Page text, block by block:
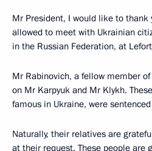
Mr President, I would like to thank
allowed to meet with Ukrainian
in the Russian Federation, at
Mr Rabinovich, a fellow member
on Mr Karpyuk and Mr Klykh.
famous in Ukraine, were
Naturally, their relatives are
at their request. These people are